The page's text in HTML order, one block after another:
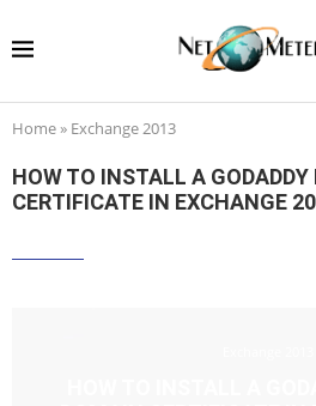
Home» Exchange 2013
HOW TO INSTALL A
CERTIFICATE IN EXCHANGE